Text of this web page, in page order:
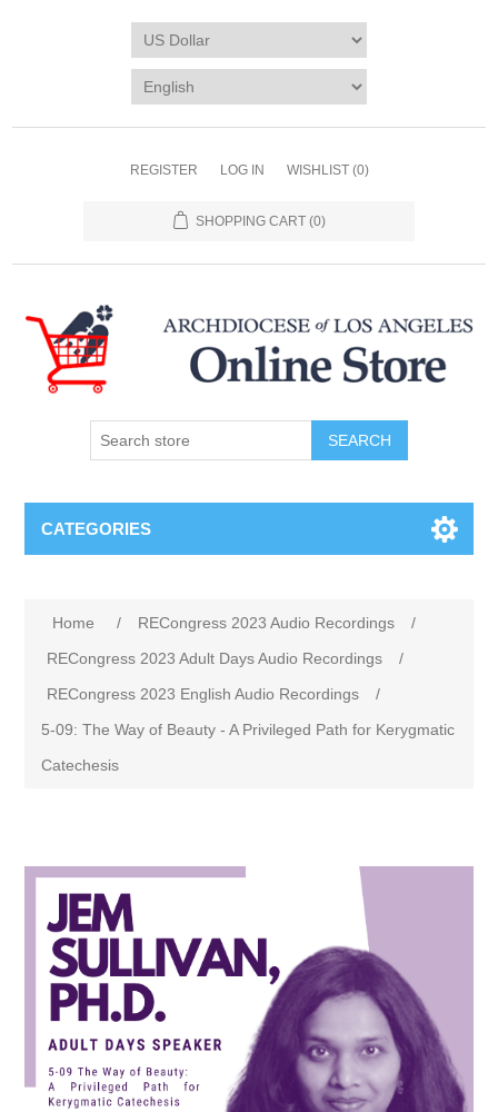
REGISTER LOG IN WISHLIST (0)
SHOPPING CART (0)
SEARCH
CATEGORIES
Home / RECongress 2023 Audio Recordings
/
RECongress 2023 Adult Days Audio Recordings
/
RECongress 2023 English Audio Recordings
/
5-09: The Way of Beauty - A Privileged Path for Kerygmatic
Catechesis